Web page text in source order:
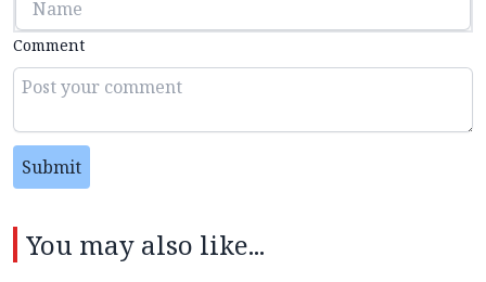
Comment
Submit
You may also like...